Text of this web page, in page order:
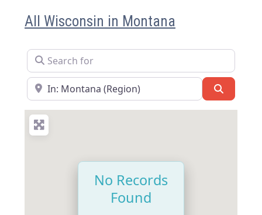
All Wisconsin in Montana
Search for
Near
No Records
Found